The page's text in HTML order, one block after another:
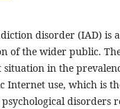
disorder (IAD) is
of the wider public.
in the
Internet use, which is
disorders